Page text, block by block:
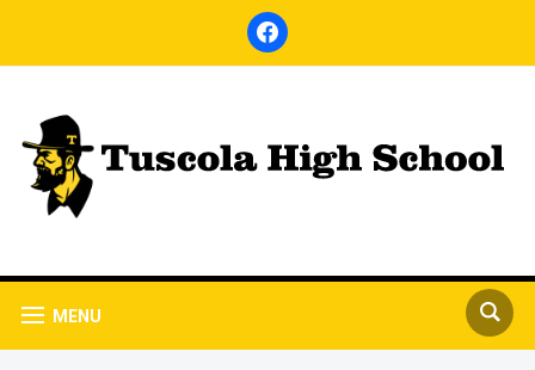
facebook
MENU